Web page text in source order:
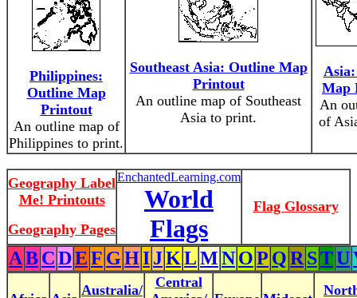
Philippines:
Outline Map
Printout
An outline map of
Philippines to print.
Southeast Asia: Outline Map
Printout
An outline map of Southeast
Asia to print.
Map
An
of
Geography Label
Me! Printouts
Geography Pages
EnchantedLearning.com
World
Flags
Flag Glossary
ABCDEF GHIJKLMNOP QR STU
Australia/
Central